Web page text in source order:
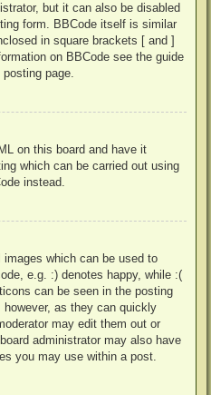
but it can also be disabled
form. BBCode itself is similar
in square brackets [ and ]
on BBCode see the guide
page.
on this board and have it
which can be carried out using
instead.
which can be used to
e.g. :) denotes happy, while :(
can be seen in the posting
as they can quickly
may edit them out or
administrator may also have
you may use within a post.